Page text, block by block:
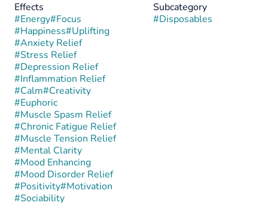
Effects
#Energy#Focus
#Happiness#Uplifting
#Anxiety Relief
#Stress Relief
#Depression Relief
#Inflammation Relief
#Calm#Creativity
#Euphoric
#Muscle Spasm Relief
#Chronic Fatigue Relief
#Muscle Tension Relief
#Mental Clarity
#Mood Enhancing
#Mood Disorder Relief
#Positivity#Motivation
#Sociability
Subcategory
#Disposables